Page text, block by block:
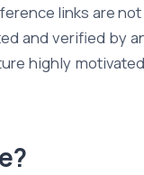
links are
and verified by
highly